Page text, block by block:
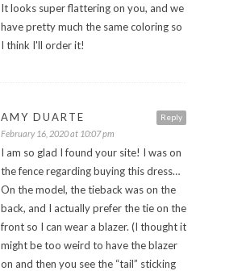
It looks super flattering on you, and we
have pretty much the same coloring so
I think I'll order it!
Reply
AMY DUARTE
February 16, 2020 at 10:07 pm
I am so glad I found your site! I was on
the fence regarding buying this dress…
On the model, the tieback was on the
back, and I actually prefer the tie on the
front so I can wear a blazer. (I thought it
might be too weird to have the blazer
on and then you see the “tail” sticking